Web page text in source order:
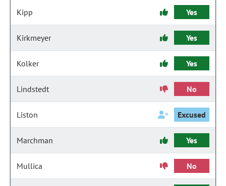
Kipp Yes
Kirkmeyer Yes
Kolker Yes
Lindstedt No
Liston Excused
Marchman Yes
Mullica No